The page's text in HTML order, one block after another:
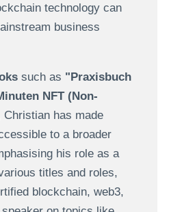
technology can
business
such as "Praxisbuch
NFT (Non-
Christian has made
to a broader
his role as a
titles and roles,
blockchain, web3,